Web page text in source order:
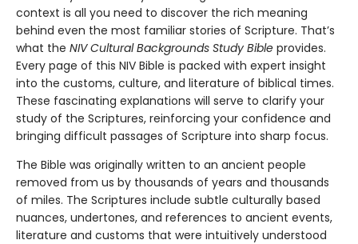
context is all you need to discover the rich meaning
behind even the most familiar stories of Scripture. That’s
what the NIV Cultural Backgrounds Study Bible provides.
Every page of this NIV Bible is packed with expert insight
into the customs, culture, and literature of biblical times.
These fascinating explanations will serve to clarify your
study of the Scriptures, reinforcing your confidence and
bringing difficult passages of Scripture into sharp focus.
The Bible was originally written to an ancient people
removed from us by thousands of years and thousands
of miles. The Scriptures include subtle culturally based
nuances, undertones, and references to ancient events,
literature and customs that were intuitively understood